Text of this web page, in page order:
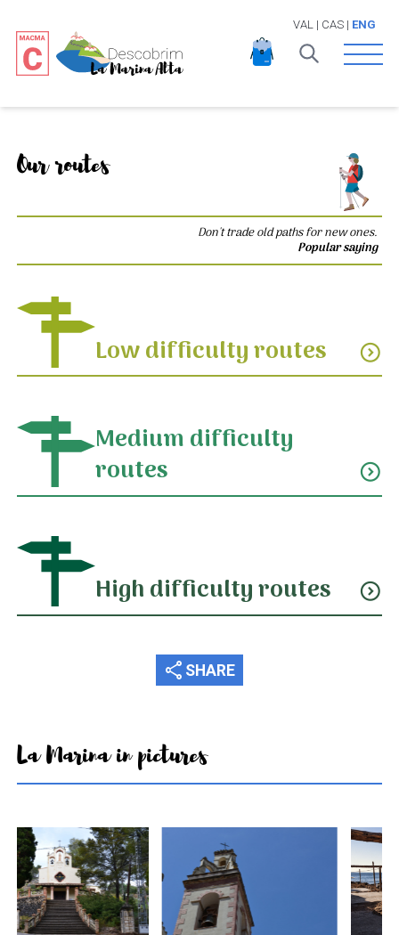
VAL | CAS| ENG
Open
Our routes
Don't trade old paths for new ones.
Popular saying
Low difficulty routes expand_circle_down
Medium difficulty
routes
expand_circle_down
High difficulty routes expand_circle_down
share SHARE
La Marina in pictures